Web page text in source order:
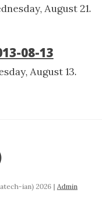
August 21.
08-13
August 13.
ian) 2026 | Admin